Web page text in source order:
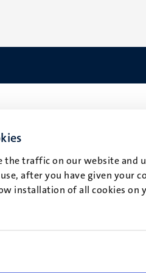
the traffic on our website
after you have given your
installation of all cookies